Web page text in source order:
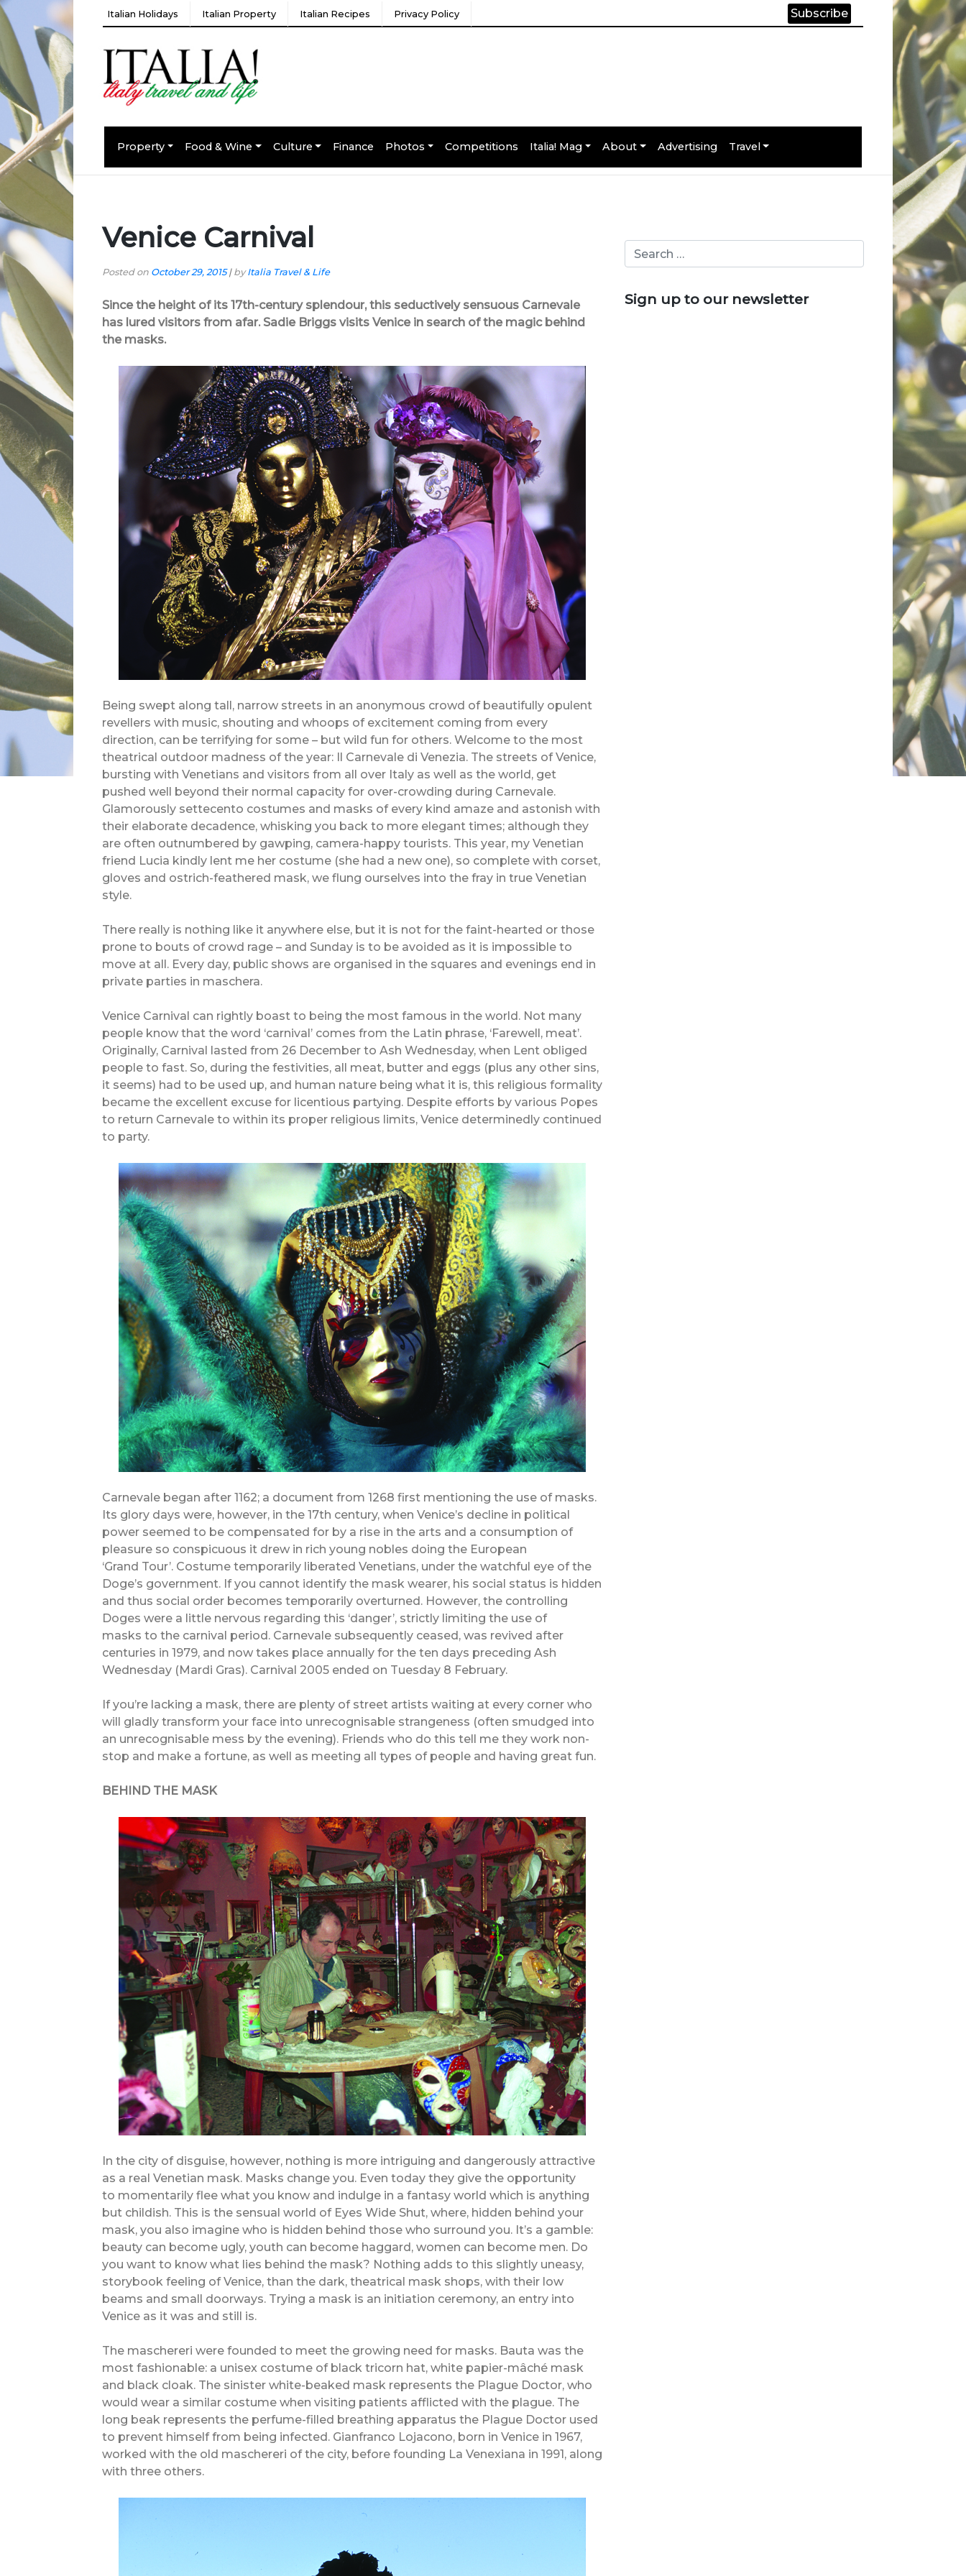
Italian Holidays Italian Property Italian Recipes Privacy Policy Subscribe
Property Food & Wine Culture Finance Photos Competitions Italia! Mag About Advertising Travel
Venice Carnival
Posted on October 29, 2015| byItalia Travel & Life
Since the height of its 17th-century splendour, this seductively sensuous Carnevale
has lured visitors from afar. Sadie Briggs visits Venice in search of the magic behind
the masks.
Being swept along tall, narrow streets in an anonymous crowd of beautifully opulent
revellers with music, shouting and whoops of excitement coming from every
direction, can be terrifying for some – but wild fun for others. Welcome to the most
theatrical outdoor madness of the year: Il Carnevale di Venezia. The streets of Venice,
bursting with Venetians and visitors from all over Italy as well as the world, get
pushed well beyond their normal capacity for over-crowding during Carnevale.
Glamorously settecento costumes and masks of every kind amaze and astonish with
their elaborate decadence, whisking you back to more elegant times; although they
are often outnumbered by gawping, camera-happy tourists. This year, my Venetian
friend Lucia kindly lent me her costume (she had a new one), so complete with corset,
gloves and ostrich-feathered mask, we flung ourselves into the fray in true Venetian
style.
There really is nothing like it anywhere else, but it is not for the faint-hearted or those
prone to bouts of crowd rage – and Sunday is to be avoided as it is impossible to
move at all. Every day, public shows are organised in the squares and evenings end in
private parties in maschera.
Venice Carnival can rightly boast to being the most famous in the world. Not many
people know that the word ‘carnival’ comes from the Latin phrase, ‘Farewell, meat’.
Originally, Carnival lasted from 26 December to Ash Wednesday, when Lent obliged
people to fast. So, during the festivities, all meat, butter and eggs (plus any other sins,
it seems) had to be used up, and human nature being what it is, this religious formality
became the excellent excuse for licentious partying. Despite efforts by various Popes
to return Carnevale to within its proper religious limits, Venice determinedly continued
to party.
Carnevale began after 1162; a document from 1268 first mentioning the use of masks.
Its glory days were, however, in the 17th century, when Venice’s decline in political
power seemed to be compensated for by a rise in the arts and a consumption of
pleasure so conspicuous it drew in rich young nobles doing the European
‘Grand Tour’. Costume temporarily liberated Venetians, under the watchful eye of the
Doge’s government. If you cannot identify the mask wearer, his social status is hidden
and thus social order becomes temporarily overturned. However, the controlling
Doges were a little nervous regarding this ‘danger’, strictly limiting the use of
masks to the carnival period. Carnevale subsequently ceased, was revived after
centuries in 1979, and now takes place annually for the ten days preceding Ash
Wednesday (Mardi Gras). Carnival 2005 ended on Tuesday 8 February.
If you’re lacking a mask, there are plenty of street artists waiting at every corner who
will gladly transform your face into unrecognisable strangeness (often smudged into
an unrecognisable mess by the evening). Friends who do this tell me they work non-
stop and make a fortune, as well as meeting all types of people and having great fun.
BEHIND THE MASK
In the city of disguise, however, nothing is more intriguing and dangerously attractive
as a real Venetian mask. Masks change you. Even today they give the opportunity
to momentarily flee what you know and indulge in a fantasy world which is anything
but childish. This is the sensual world of Eyes Wide Shut, where, hidden behind your
mask, you also imagine who is hidden behind those who surround you. It’s a gamble:
beauty can become ugly, youth can become haggard, women can become men. Do
you want to know what lies behind the mask? Nothing adds to this slightly uneasy,
storybook feeling of Venice, than the dark, theatrical mask shops, with their low
beams and small doorways. Trying a mask is an initiation ceremony, an entry into
Venice as it was and still is.
The maschereri were founded to meet the growing need for masks. Bauta was the
most fashionable: a unisex costume of black tricorn hat, white papier-mâché mask
and black cloak. The sinister white-beaked mask represents the Plague Doctor, who
would wear a similar costume when visiting patients afflicted with the plague. The
long beak represents the perfume-filled breathing apparatus the Plague Doctor used
to prevent himself from being infected. Gianfranco Lojacono, born in Venice in 1967,
worked with the old maschereri of the city, before founding La Venexiana in 1991, along
with three others.
Sign up to our newsletter